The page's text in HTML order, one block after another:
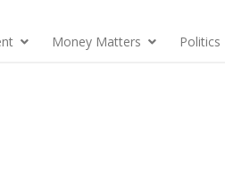
Money Matters Politics